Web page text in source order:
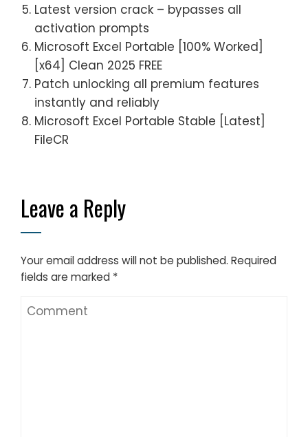
Latest version crack – bypasses all
activation prompts
Microsoft Excel Portable [100% Worked]
[x64] Clean 2025 FREE
Patch unlocking all premium features
instantly and reliably
Microsoft Excel Portable Stable [Latest]
FileCR
Leave a Reply
Your email address will not be published. Required
fields are marked *